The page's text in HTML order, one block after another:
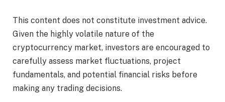
This content does not constitute investment advice.
Given the highly volatile nature of the
cryptocurrency market, investors are encouraged to
carefully assess market fluctuations, project
fundamentals, and potential financial risks before
making any trading decisions.